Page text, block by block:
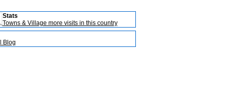
Stats
Towns & Village more visits in this country
Blog